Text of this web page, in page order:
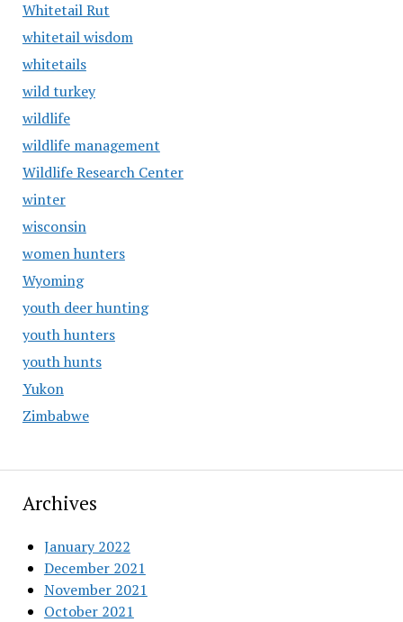
Whitetail Rut
whitetail wisdom
whitetails
wild turkey
wildlife
wildlife management
Wildlife Research Center
winter
wisconsin
women hunters
Wyoming
youth deer hunting
youth hunters
youth hunts
Yukon
Zimbabwe
Archives
January 2022
December 2021
November 2021
October 2021